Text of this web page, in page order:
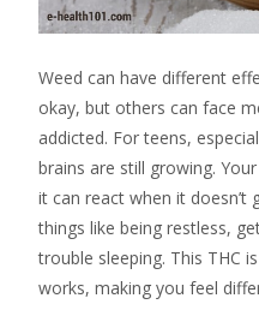
Weed can have different
okay, but others can face
addicted. For teens,
brains are still growing.
it can react when it
things like being restless,
trouble sleeping. This THC
works, making you feel